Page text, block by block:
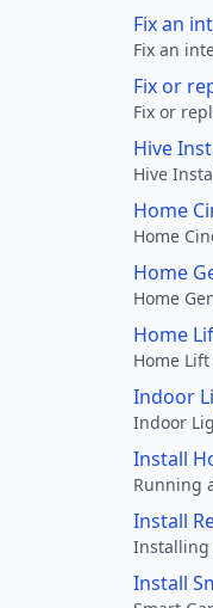
Fix an
Fix an
Fix or
Fix or
Hive
Hive
Home
Home
Home
Home
Home
Home
Indoor
Indoor
Install
Running
Install
Installing
Install